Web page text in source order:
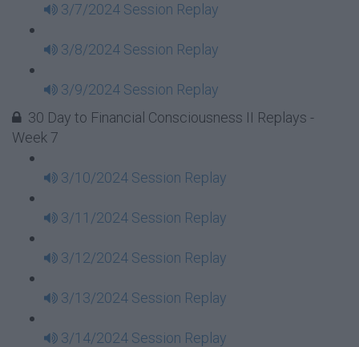
3/7/2024 Session Replay
3/8/2024 Session Replay
3/9/2024 Session Replay
30 Day to Financial Consciousness II Replays -
Week 7
3/10/2024 Session Replay
3/11/2024 Session Replay
3/12/2024 Session Replay
3/13/2024 Session Replay
3/14/2024 Session Replay